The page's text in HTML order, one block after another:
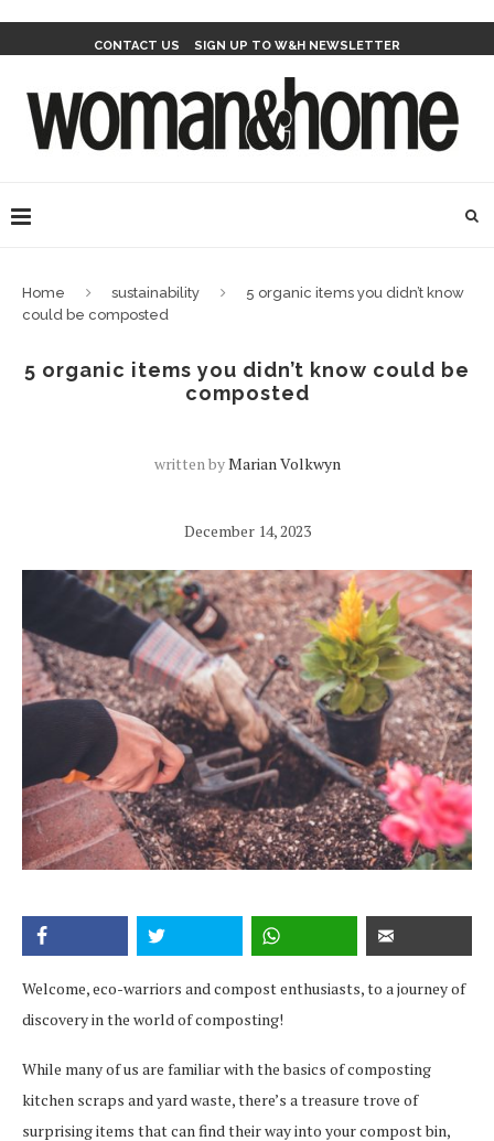
CONTACT US SIGN UP TO W&H NEWSLETTER
Home sustainability
5 organic items you didn’t know
could be composted
5 organic items you didn’t know could be
composted
written byMarian Volkwyn
December 14, 2023
Welcome, eco-warriors and compost enthusiasts, to a journey of
discovery in the world of composting!
While many of us are familiar with the basics of composting
kitchen scraps and yard waste, there’s a treasure trove of
surprising items that can find their way into your compost bin,